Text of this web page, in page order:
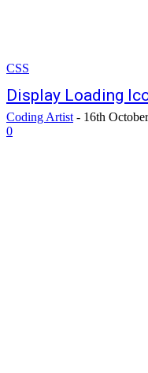
CSS
Display Loading
Coding Artist - 16th
0